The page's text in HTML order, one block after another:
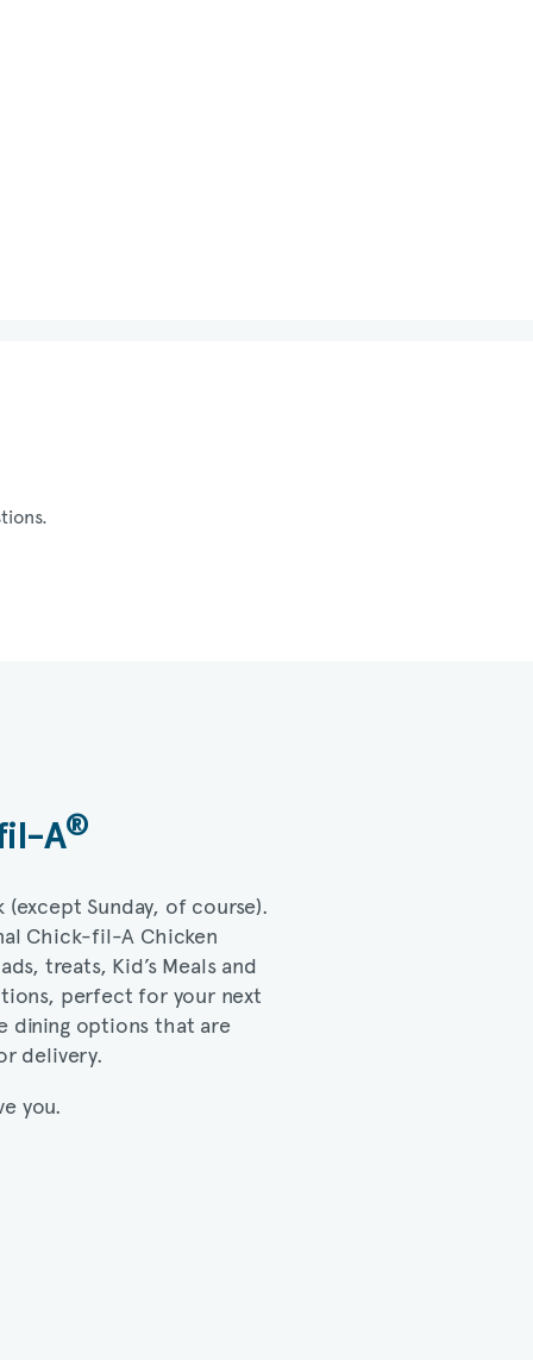
A®
Sunday, of course).
Chick-fil-A Chicken
treats, Kid’s Meals and
perfect for your next
dining options that are
delivery.
you.